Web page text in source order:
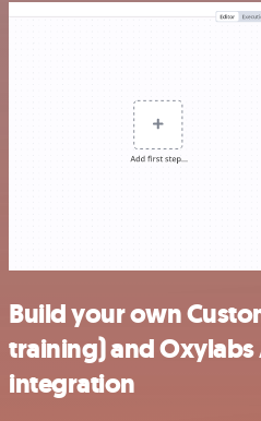
Build your own
training) and Oxylabs
integration